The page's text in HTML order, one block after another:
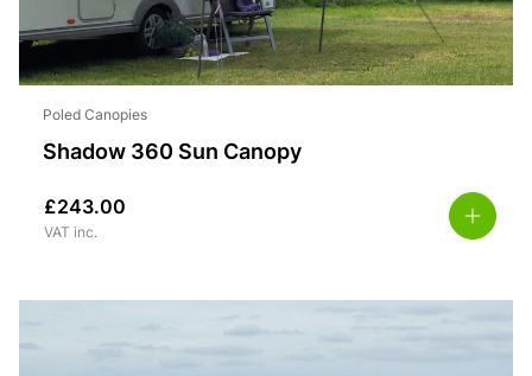
Poled Canopies
Shadow 360 Sun Canopy
£243.00
VAT inc.